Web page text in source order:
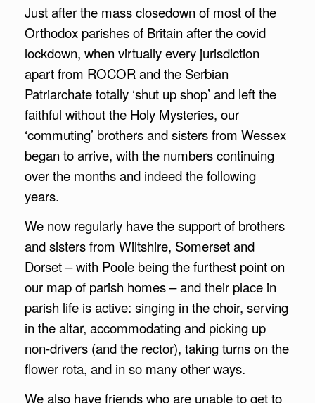
Just after the mass closedown of most of the
Orthodox parishes of Britain after the covid
lockdown, when virtually every jurisdiction
apart from ROCOR and the Serbian
Patriarchate totally ‘shut up shop’ and left the
faithful without the Holy Mysteries, our
‘commuting’ brothers and sisters from Wessex
began to arrive, with the numbers continuing
over the months and indeed the following
years.
We now regularly have the support of brothers
and sisters from Wiltshire, Somerset and
Dorset – with Poole being the furthest point on
our map of parish homes – and their place in
parish life is active: singing in the choir, serving
in the altar, accommodating and picking up
non-drivers (and the rector), taking turns on the
flower rota, and in so many other ways.
We also have friends who are unable to get to